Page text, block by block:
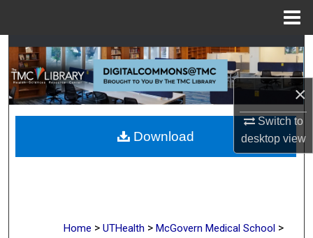
×
Switch to
desktopview
Search
Browse Collections
My Account
About
Home > UTHealth > McGovern Medical School >
Download